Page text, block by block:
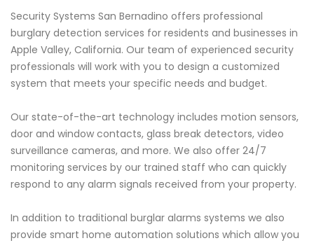
Security Systems San Bernadino offers professional
burglary detection services for residents and businesses in
Apple Valley, California. Our team of experienced security
professionals will work with you to design a customized
system that meets your specific needs and budget.
Our state-of-the-art technology includes motion sensors,
door and window contacts, glass break detectors, video
surveillance cameras, and more. We also offer 24/7
monitoring services by our trained staff who can quickly
respond to any alarm signals received from your property.
In addition to traditional burglar alarms systems we also
provide smart home automation solutions which allow you